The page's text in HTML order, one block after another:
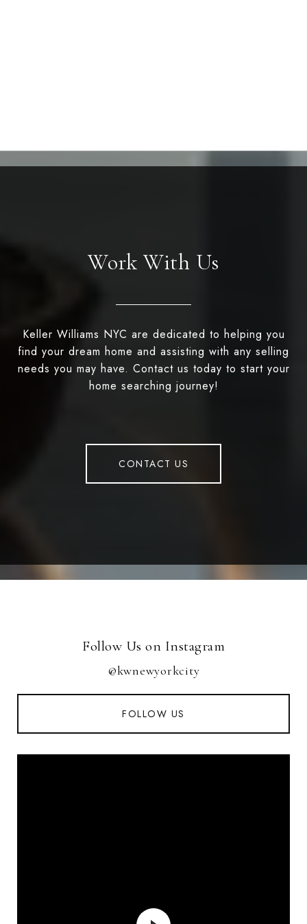
Work With Us
Keller Williams NYC are dedicated to helping you
find your dream home and assisting with any selling
needs you may have. Contact us today to start your
home searching journey!
CONTACT US
Follow Us on Instagram
@kwnewyorkcity
FOLLOW US